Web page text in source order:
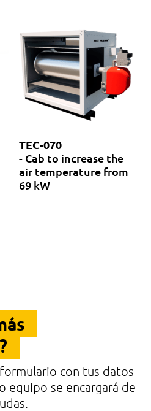
TEC-070
- Cab to increase the
air temperature from
69 kW
con tus datos
equipo se encargará de